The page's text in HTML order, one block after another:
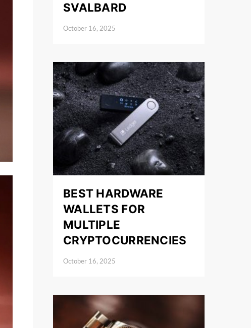
SVALBARD
October 16, 2025
BEST HARDWARE
WALLETS FOR
MULTIPLE
CRYPTOCURRENCIES
October 16, 2025